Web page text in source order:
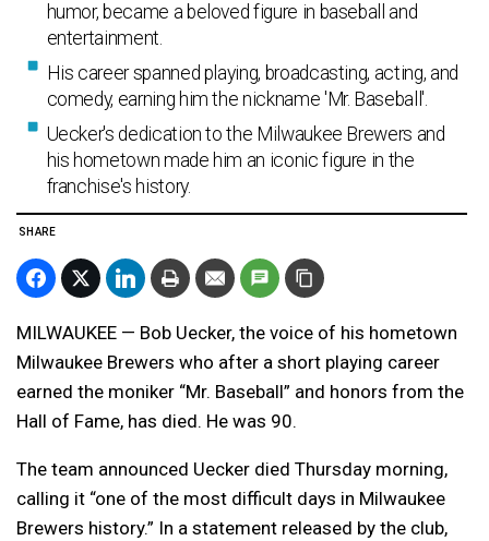
humor, became a beloved figure in baseball and
entertainment.
His career spanned playing, broadcasting, acting, and
comedy, earning him the nickname 'Mr. Baseball'.
Uecker's dedication to the Milwaukee Brewers and
his hometown made him an iconic figure in the
franchise's history.
SHARE
MILWAUKEE — Bob Uecker, the voice of his hometown
Milwaukee Brewers who after a short playing career
earned the moniker “Mr. Baseball” and honors from the
Hall of Fame, has died. He was 90.
The team announced Uecker died Thursday morning,
calling it “one of the most difficult days in Milwaukee
Brewers history.” In a statement released by the club,